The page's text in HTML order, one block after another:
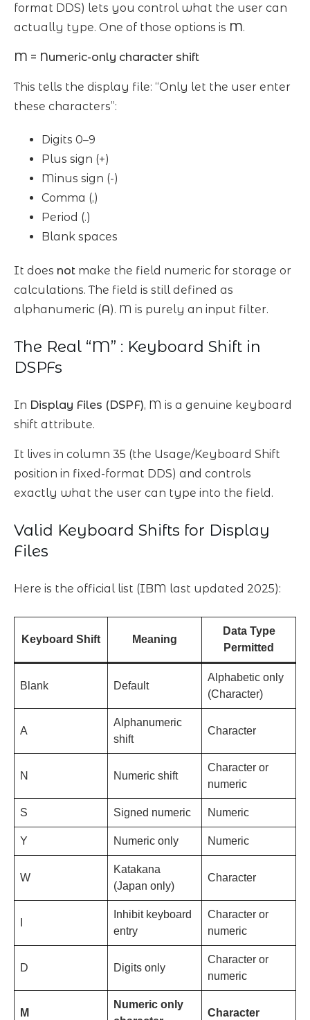
format DDS) lets you control what the user can
actually type. One of those options is M.
M = Numeric-only character shift
This tells the display file: “Only let the user enter
these characters”:
Digits 0–9
Plus sign (+)
Minus sign (-)
Comma (,)
Period (.)
Blank spaces
It does not make the field numeric for storage or
calculations. The field is still defined as
alphanumeric (A). M is purely an input filter.
The Real “M” : Keyboard Shift in
DSPFs
In Display Files (DSPF), M is a genuine keyboard
shift attribute.
It lives in column 35 (the Usage/Keyboard Shift
position in fixed-format DDS) and controls
exactly what the user can type into the field.
Valid Keyboard Shifts for Display
Files
Here is the official list (IBM last updated 2025):
Keyboard Shift Meaning
Data Type
Permitted
Blank Default
Alphabetic only
(Character)
A
Alphanumeric
shift
Character
N Numeric shift
Character or
numeric
S Signed numeric Numeric
Y Numeric only Numeric
W
Katakana
(Japan only)
Character
Inhibit keyboard
entry
Character or
numeric
D Digits only
Character or
numeric
M
Numeric only
Character